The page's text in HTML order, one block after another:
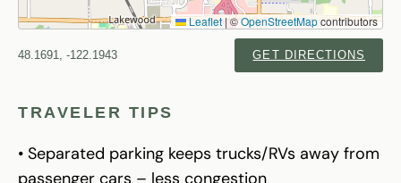
Leaflet |©OpenStreetMapcontributors
48.1691, -122.1943 GET DIRECTIONS
TRAVELER TIPS
• Separated parking keeps trucks/RVs away from
passenger cars – less congestion